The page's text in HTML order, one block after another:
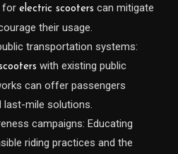
forelectric scooters can mitigate
their usage.
transportation systems:
with existing public
can offer passengers
mile solutions.
campaigns: Educating
riding practices and the